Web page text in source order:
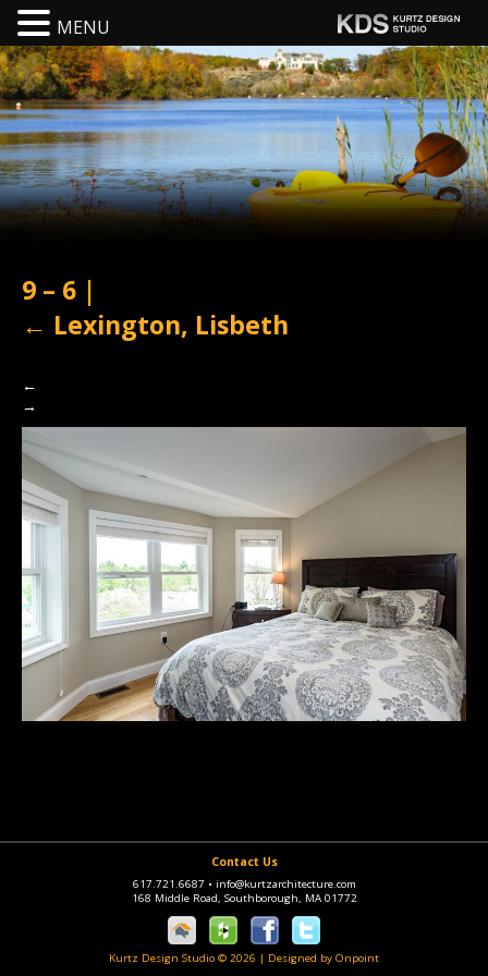
9 – 6 |
← Lexington, Lisbeth
←
→
Contact Us
617.721.6687 • info@kurtzarchitecture.com
168 Middle Road, Southborough, MA 01772
Kurtz Design Studio © 2026 | Designed by Onpoint
MENU